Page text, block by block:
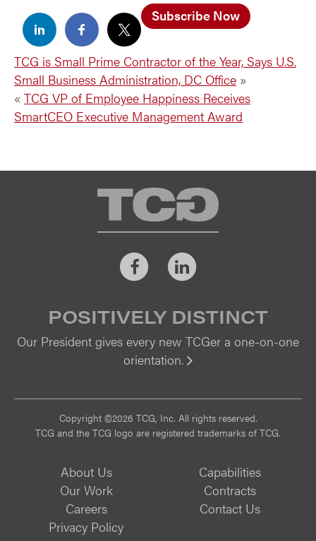
Subscribe Now
TCG is Small Prime Contractor of the Year, Says U.S.
Small Business Administration, DC Office »
« TCG VP of Employee Happiness Receives
SmartCEO Executive Management Award
TCG
FacebookLinkedIn
POSITIVELY DISTINCT
Our President gives every new TCGer a one-on-one
orientation.
Copyright ©2026 TCG, Inc. All rights reserved.
TCG and the TCG logo are registered trademarks of TCG.
About Us
Capabilities
Our Work
Contracts
Careers
Contact Us
Privacy Policy